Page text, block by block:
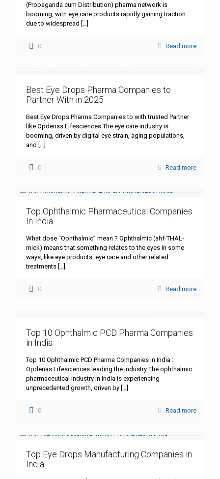
(Propaganda cum Distribution) pharma network is
booming, with eye care products rapidly gaining traction
due to widespread […]
0 Read more
Best Eye Drops Pharma Companies to
Partner With in 2025
Best Eye Drops Pharma Companies to with trusted Partner
like Opdenas Lifesciences The eye care industry is
booming, driven by digital eye strain, aging populations,
and […]
0 Read more
Top Ophthalmic Pharmaceutical Companies
In India
What dose “Ophthalmic” mean ? Ophthalmic (ahf-THAL-
mick) means that something relates to the eyes in some
ways, like eye products, eye care and other related
treatments […]
0 Read more
Top 10 Ophthalmic PCD Pharma Companies
in India
Top 10 Ophthalmic PCD Pharma Companies in India :
Opdenas Lifesciences leading the industry The ophthalmic
pharmaceutical industry in India is experiencing
unprecedented growth, driven by […]
0 Read more
Top Eye Drops Manufacturing Companies in
India